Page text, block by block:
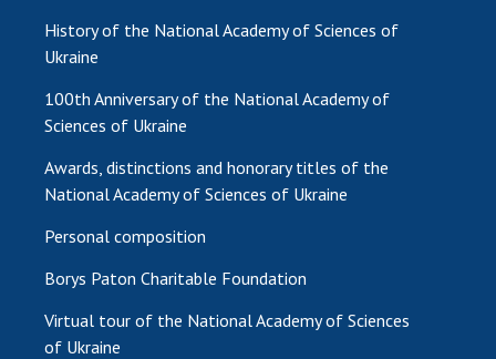
History of the National Academy of Sciences of
Ukraine
100th Anniversary of the National Academy of
Sciences of Ukraine
Awards, distinctions and honorary titles of the
National Academy of Sciences of Ukraine
Personal composition
Borys Paton Charitable Foundation
Virtual tour of the National Academy of Sciences
of Ukraine